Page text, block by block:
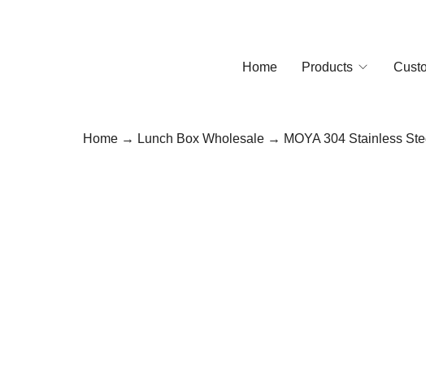
Home Products
Home → Lunch Box Wholesale → MOYA 304 Stainless